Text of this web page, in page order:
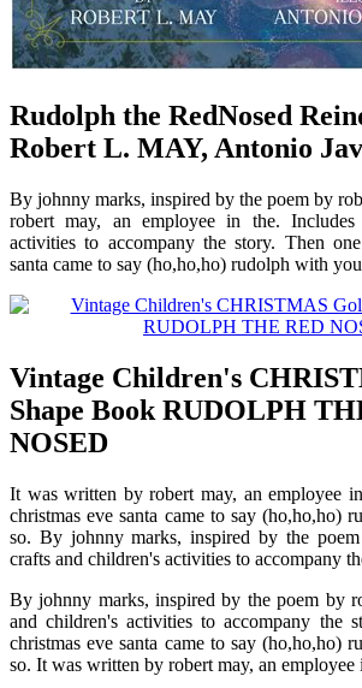
Rudolph the RedNosed
Robert L. MAY, Antonio
By johnny marks, inspired by the poem by
robert may, an employee in the. Includes
activities to accompany the story. Then
santa came to say (ho,ho,ho) rudolph with
Vintage Children's
Shape Book RUDOLPH
NOSED
It was written by robert may, an employee
christmas eve santa came to say (ho,ho,ho)
so. By johnny marks, inspired by the
crafts and children's activities to accompany
By johnny marks, inspired by the poem by
and children's activities to accompany the
christmas eve santa came to say (ho,ho,ho)
so. It was written by robert may, an employee